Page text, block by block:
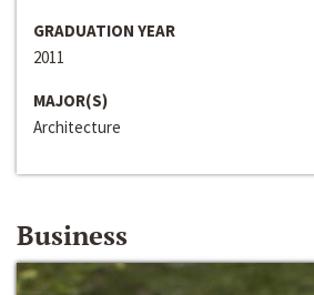
GRADUATION YEAR
2011
MAJOR(S)
Architecture
Business